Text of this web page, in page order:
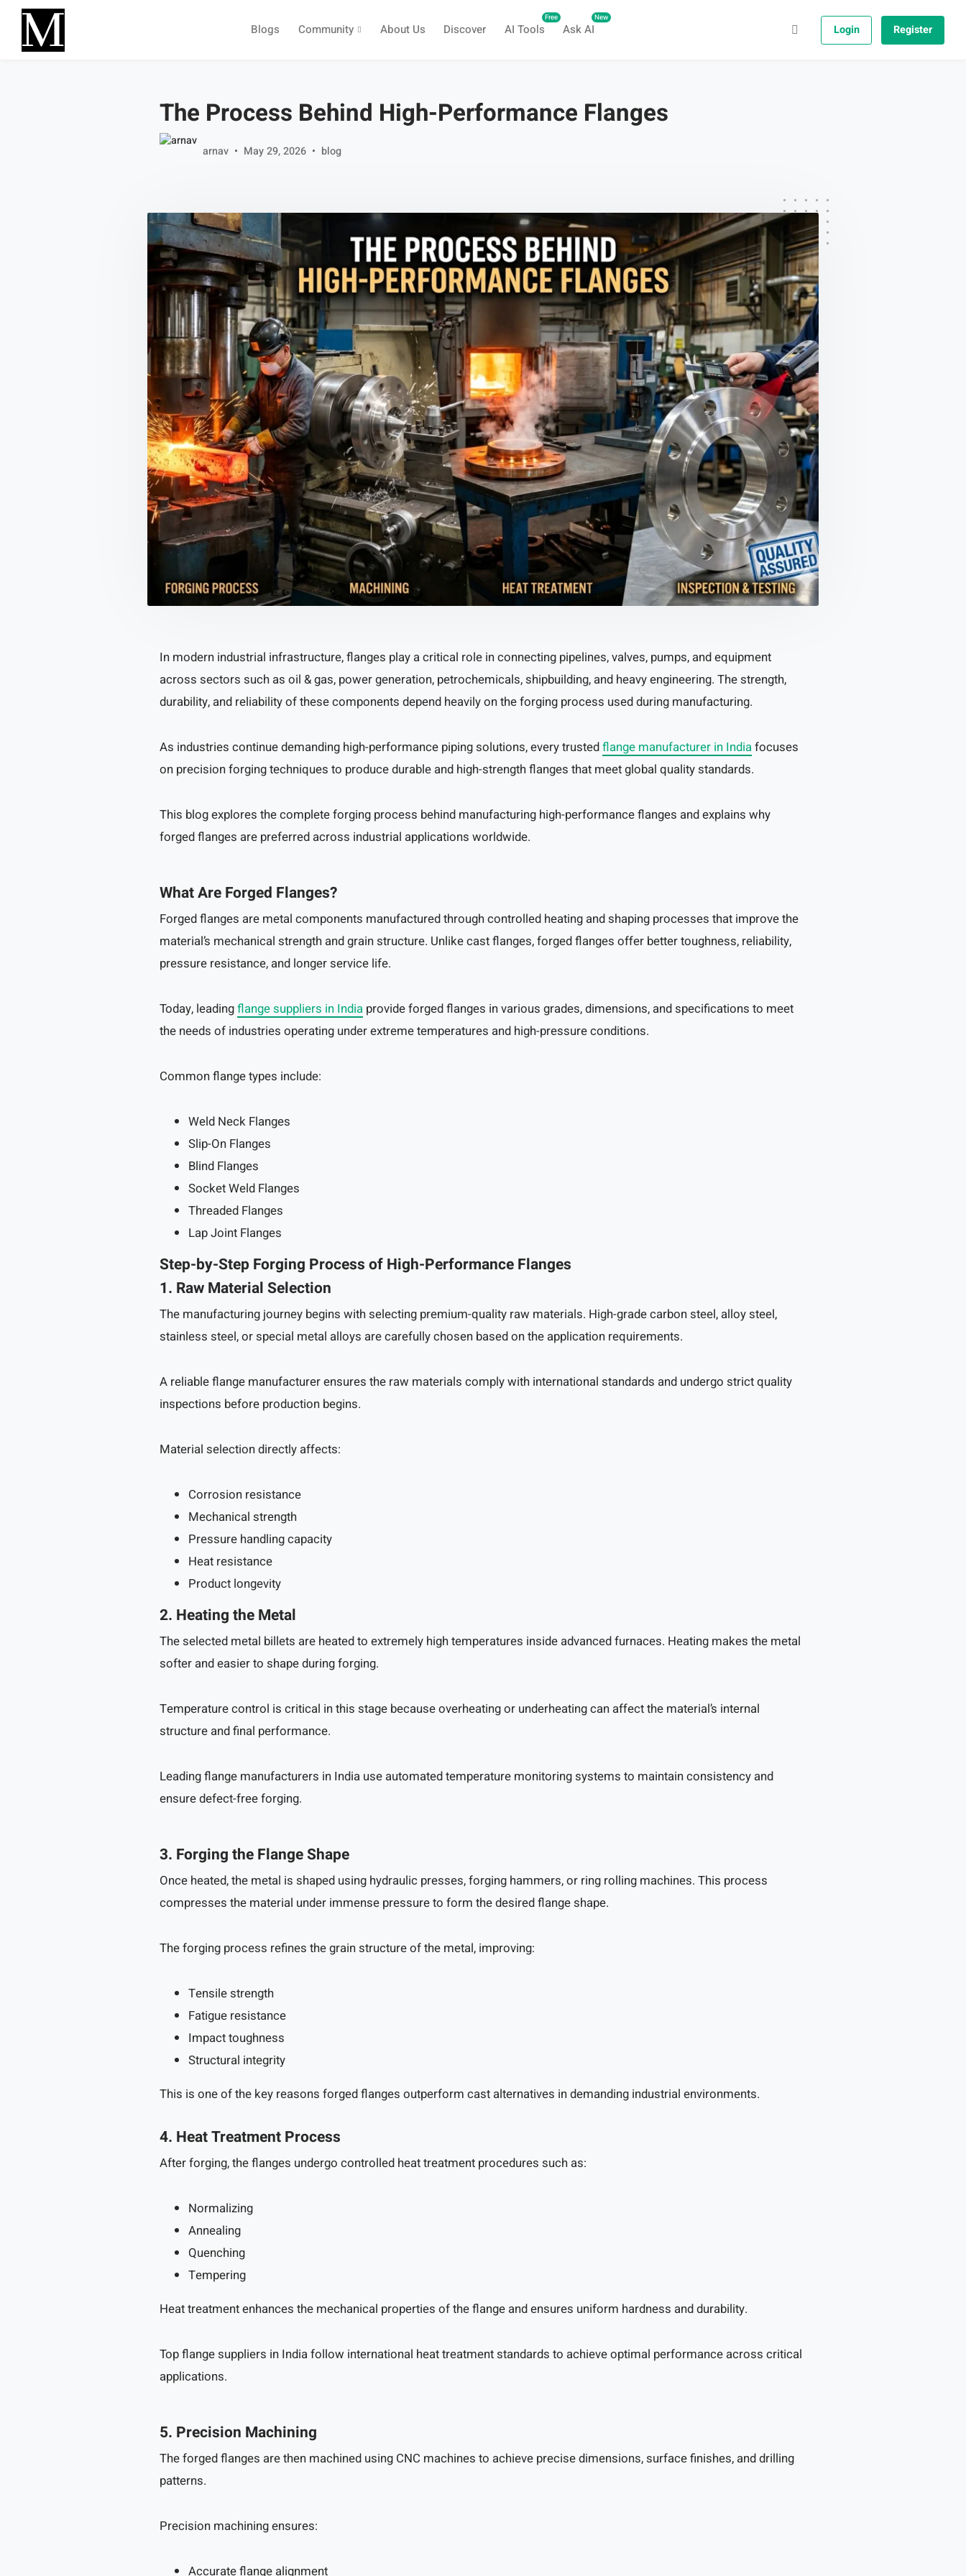
Skip to main content
Blogs Community About Us Discover AI Tools
Free
Ask AI
New
Login Register
The Process Behind High-Performance Flanges
arnav May 29, 2026 blog
In modern industrial infrastructure, flanges play a critical role in connecting pipelines, valves, pumps, and equipment
across sectors such as oil & gas, power generation, petrochemicals, shipbuilding, and heavy engineering. The strength,
durability, and reliability of these components depend heavily on the forging process used during manufacturing.
As industries continue demanding high-performance piping solutions, every trustedflange manufacturer in Indiafocuses
on precision forging techniques to produce durable and high-strength flanges that meet global quality standards.
This blog explores the complete forging process behind manufacturing high-performance flanges and explains why
forged flanges are preferred across industrial applications worldwide.
What Are Forged Flanges?
Forged flanges are metal components manufactured through controlled heating and shaping processes that improve the
material’s mechanical strength and grain structure. Unlike cast flanges, forged flanges offer better toughness, reliability,
pressure resistance, and longer service life.
Today, leadingflange suppliers in India provide forged flanges in various grades, dimensions, and specifications to meet
the needs of industries operating under extreme temperatures and high-pressure conditions.
Common flange types include:
Weld Neck Flanges
Slip-On Flanges
Blind Flanges
Socket Weld Flanges
Threaded Flanges
Lap Joint Flanges
Step-by-Step Forging Process of High-Performance Flanges
1. Raw Material Selection
The manufacturing journey begins with selecting premium-quality raw materials. High-grade carbon steel, alloy steel,
stainless steel, or special metal alloys are carefully chosen based on the application requirements.
A reliable flange manufacturer ensures the raw materials comply with international standards and undergo strict quality
inspections before production begins.
Material selection directly affects:
Corrosion resistance
Mechanical strength
Pressure handling capacity
Heat resistance
Product longevity
2. Heating the Metal
The selected metal billets are heated to extremely high temperatures inside advanced furnaces. Heating makes the metal
softer and easier to shape during forging.
Temperature control is critical in this stage because overheating or underheating can affect the material’s internal
structure and final performance.
Leading flange manufacturers in India use automated temperature monitoring systems to maintain consistency and
ensure defect-free forging.
3. Forging the Flange Shape
Once heated, the metal is shaped using hydraulic presses, forging hammers, or ring rolling machines. This process
compresses the material under immense pressure to form the desired flange shape.
The forging process refines the grain structure of the metal, improving:
Tensile strength
Fatigue resistance
Impact toughness
Structural integrity
This is one of the key reasons forged flanges outperform cast alternatives in demanding industrial environments.
4. Heat Treatment Process
After forging, the flanges undergo controlled heat treatment procedures such as:
Normalizing
Annealing
Quenching
Tempering
Heat treatment enhances the mechanical properties of the flange and ensures uniform hardness and durability.
Top flange suppliers in India follow international heat treatment standards to achieve optimal performance across critical
applications.
5. Precision Machining
The forged flanges are then machined using CNC machines to achieve precise dimensions, surface finishes, and drilling
patterns.
Precision machining ensures:
Accurate flange alignment